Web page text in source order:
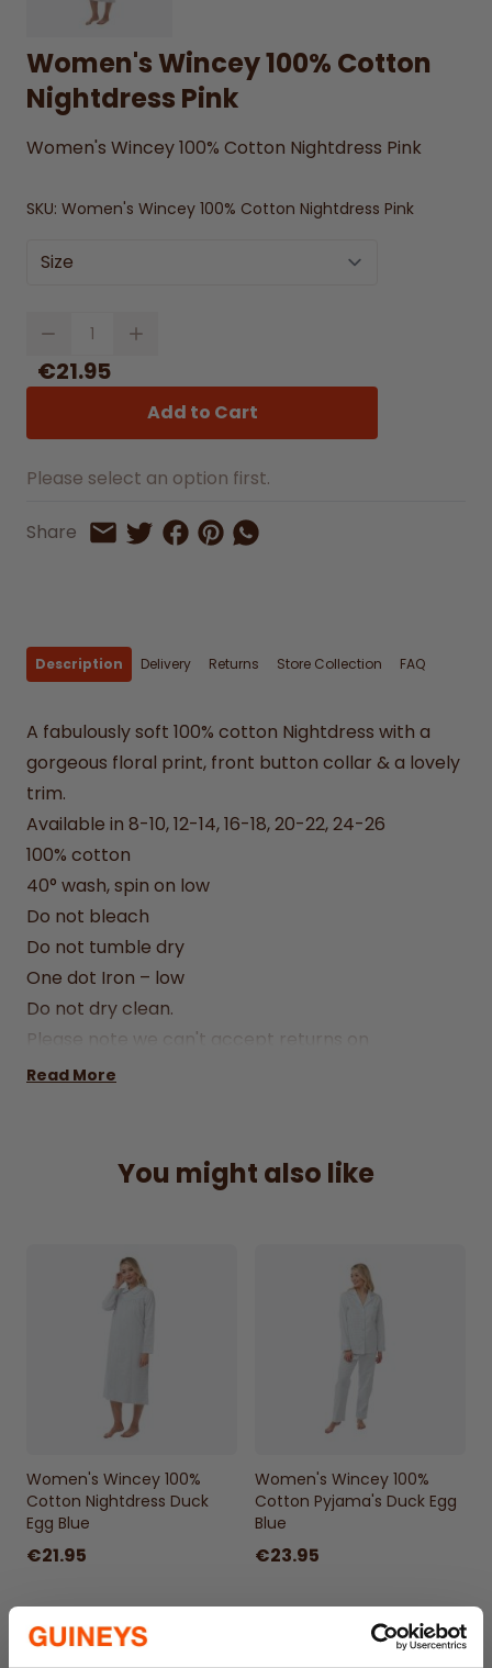
Women's Wincey 100% Cotton
Nightdress Pink
Women's Wincey 100% Cotton Nightdress Pink
SKU: Women's Wincey 100% Cotton Nightdress Pink
Size
Quantity
€21.95
Add to Cart
Please select an option first.
Share Share by Email
Share on Twitter
Share on Facebook
Share on Pinterest
Share by Whatsapp
Description Delivery Returns Store Collection FAQ
A fabulously soft 100% cotton Nightdress with a
gorgeous floral print, front button collar & a lovely
trim.
Available in 8-10, 12-14, 16-18, 20-22, 24-26
100% cotton
40° wash, spin on low
Do not bleach
Do not tumble dry
One dot Iron – low
Do not dry clean.
Please note we can't accept returns on
underwear & nightwear.
Read More
You might also like
Women's Wincey 100%
Cotton Nightdress Duck
Egg Blue
€21.95
Women's Wincey 100%
Cotton Pyjama's Duck Egg
Blue
€23.95